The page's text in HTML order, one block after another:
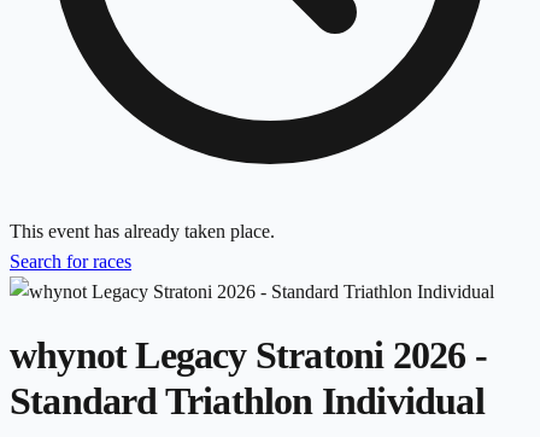
This event has already taken place.
Search for races
whynot Legacy Stratoni 2026 -
Standard Triathlon Individual